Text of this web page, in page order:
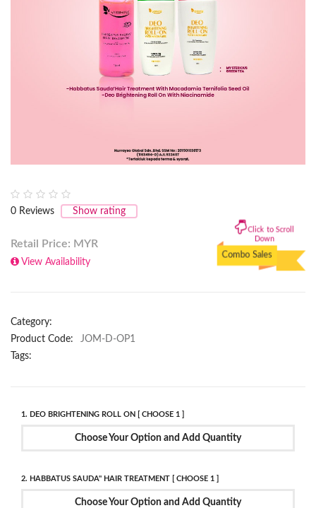
0 Reviews Show rating
Retail Price: MYR
View Availability
Combo Sales
Click to Scroll
Down
Category:
Product Code:
JOM-D-OP1
Tags:
1. DEO BRIGHTENING ROLL ON [ CHOOSE 1 ]
Choose Your Option and Add Quantity
2. HABBATUS SAUDA" HAIR TREATMENT [ CHOOSE 1 ]
Choose Your Option and Add Quantity